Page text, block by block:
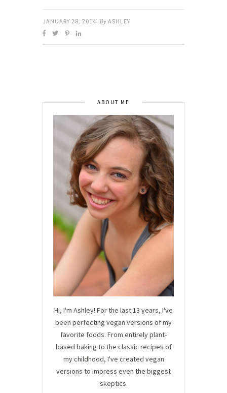
JANUARY 28, 2014 By ASHLEY
ABOUT ME
Hi, I'm Ashley! For the last 13 years, I've
been perfecting vegan versions of my
favorite foods. From entirely plant-
based baking to the classic recipes of
my childhood, I've created vegan
versions to impress even the biggest
skeptics.